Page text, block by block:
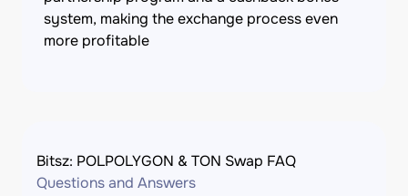
system, making the exchange process even
more profitable
Bitsz: POLPOLYGON & TON Swap FAQ
Questions and Answers